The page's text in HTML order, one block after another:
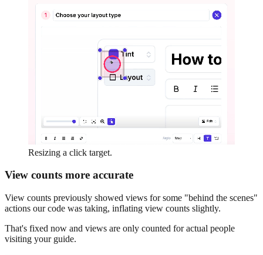
Resizing a click target.
View counts more accurate
View counts previously showed views for some "behind the scenes"
actions our code was taking, inflating view counts slightly.
That's fixed now and views are only counted for actual people
visiting your guide.